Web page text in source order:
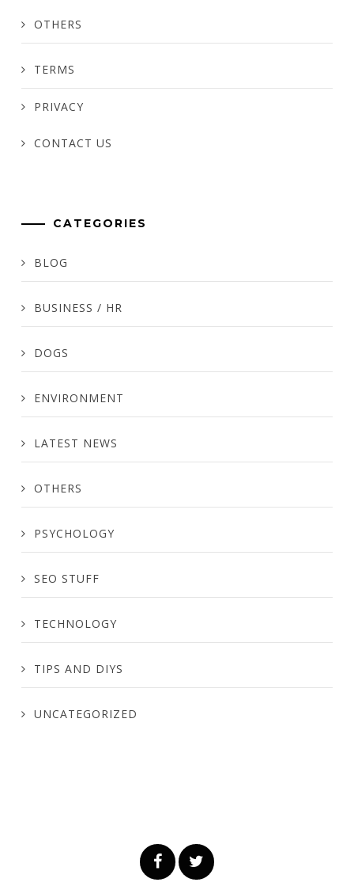
OTHERS
TERMS
PRIVACY
CONTACT US
CATEGORIES
BLOG
BUSINESS / HR
DOGS
ENVIRONMENT
LATEST NEWS
OTHERS
PSYCHOLOGY
SEO STUFF
TECHNOLOGY
TIPS AND DIYS
UNCATEGORIZED